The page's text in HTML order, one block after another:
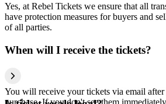
Yes, at Rebel Tickets we ensure that all
have protection measures for buyers and
of all parties.
When will I receive the tickets?
You will receive your tickets via email